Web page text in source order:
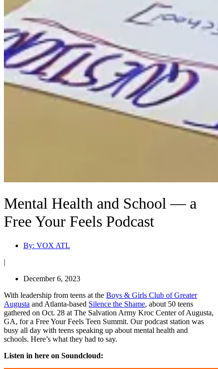
Mental Health and School — a
Free Your Feels Podcast
By: VOX ATL
|
December 6, 2023
With leadership from teens at the Boys & Girls Club of Greater
Augusta and Atlanta-based Silence the Shame, about 50 teens
gathered on Oct. 28 at The Salvation Army Kroc Center of Augusta,
GA, for a Free Your Feels Teen Summit. Our podcast station was
busy all day with teens speaking up about mental health and
schools. Here’s what they had to say.
Listen in here on Soundcloud: